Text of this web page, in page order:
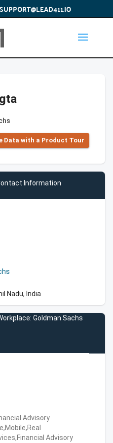
SUPPORT@LEAD411.IO
Data with a Product Tour
Information
Nadu, India
Goldman Sachs
Advisory
Advisory